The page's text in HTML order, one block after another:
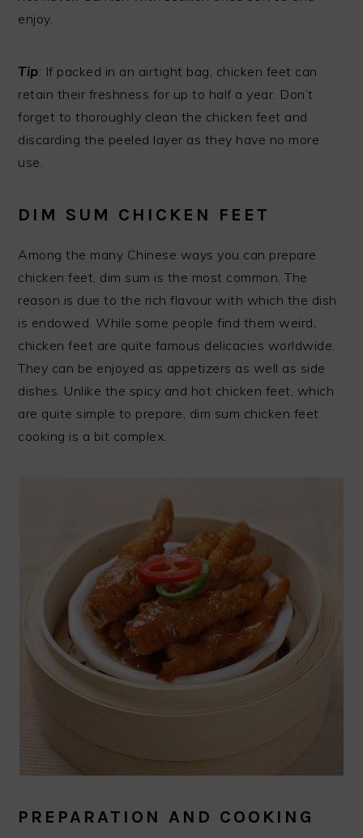
enjoy.
Tip: If packed in an airtight bag, chicken feet can
retain their freshness for up to half a year. Don’t
forget to thoroughly clean the chicken feet and
discarding the peeled layer as they have no more
use.
DIM SUM CHICKEN FEET
Among the many Chinese ways you can prepare
chicken feet, dim sum is the most common. The
reason is due to the rich flavour with which the dish
is endowed. While some people find them weird,
chicken feet are quite famous delicacies worldwide.
They can be enjoyed as appetizers as well as side
dishes. Unlike the spicy and hot chicken feet, which
are quite simple to prepare, dim sum chicken feet
cooking is a bit complex.
PREPARATION AND COOKING